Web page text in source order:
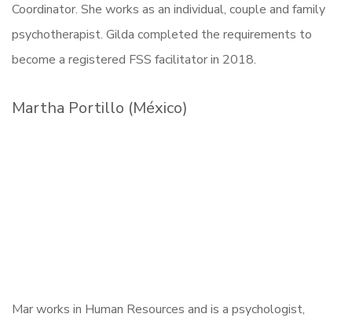
Coordinator. She works as an individual, couple and family
psychotherapist. Gilda completed the requirements to
become a registered FSS facilitator in 2018.
Martha Portillo (México)
Mar works in Human Resources and is a psychologist,